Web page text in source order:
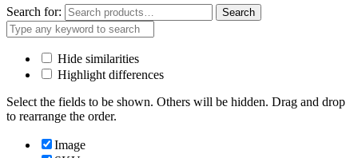
Search for: Search
Hide similarities
Highlight differences
Select the fields to be shown. Others will be hidden. Drag and drop
to rearrange the order.
Image